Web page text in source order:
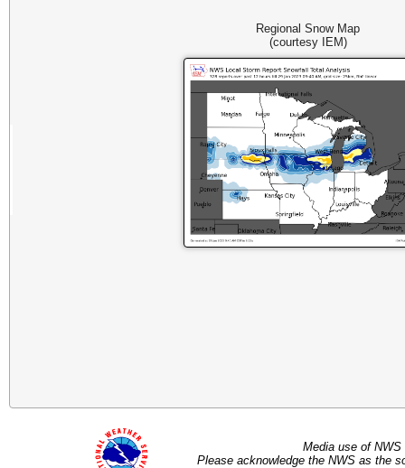
Regional Snow Map
(courtesy IEM)
Media use of
Please acknowledge the NWS as the